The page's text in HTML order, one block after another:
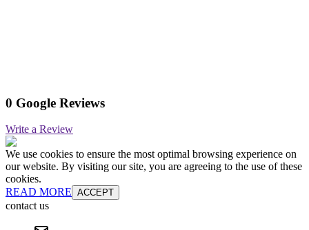
0 Google Reviews
Write a Review
We use cookies to ensure the most optimal browsing experience on
our website. By visiting our site, you are agreeing to the use of these
cookies.
READ MORE ACCEPT
contact us